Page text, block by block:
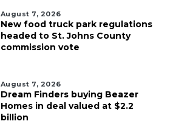
August 7, 2026
New food truck park regulations
headed to St. Johns County
commission vote
August 7, 2026
Dream Finders buying Beazer
Homes in deal valued at $2.2
billion